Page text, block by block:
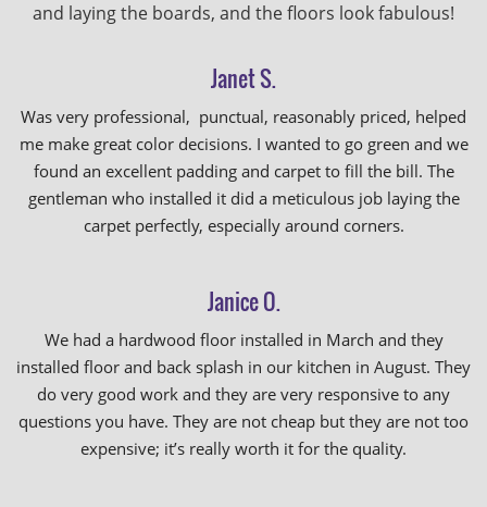
and laying the boards, and the floors look fabulous!
Janet S.
Was very professional, punctual, reasonably priced, helped
me make great color decisions. I wanted to go green and we
found an excellent padding and carpet to fill the bill. The
gentleman who installed it did a meticulous job laying the
carpet perfectly, especially around corners.
Janice O.
We had a hardwood floor installed in March and they
installed floor and back splash in our kitchen in August. They
do very good work and they are very responsive to any
questions you have. They are not cheap but they are not too
expensive; it’s really worth it for the quality.